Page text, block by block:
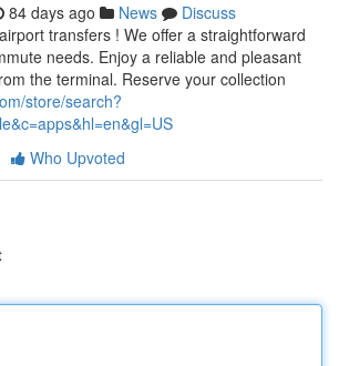
84 days ago News
Discuss
transfers ! We offer a straightforward
needs. Enjoy a reliable and pleasant
the terminal. Reserve your collection
store/search?
Who Upvoted